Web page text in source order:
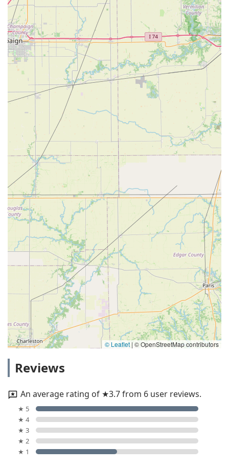
© Leaflet | © OpenStreetMap contributors
Reviews
An average rating of ★3.7 from 6 user reviews.
★ 5
★ 4
★ 3
★ 2
★ 1